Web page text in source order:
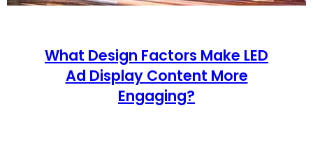
What Design Factors Make LED
Ad Display Content More
Engaging?